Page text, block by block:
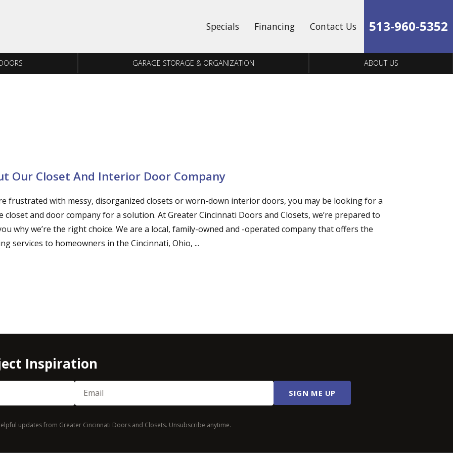
Specials Financing Contact Us 513-960-5352
GARAGE STORAGE & ORGANIZATION ABOUT US
Our Closet And Interior Door Company
frustrated with messy, disorganized closets or worn-down interior doors, you may be looking for a
closet and door company for a solution. At Greater Cincinnati Doors and Closets, we’re prepared to
why we’re the right choice. We are a local, family-owned and -operated company that offers the
services to homeowners in the Cincinnati, Ohio, ...
Inspiration
Email (Required) SIGN ME UP
updates from Greater Cincinnati Doors and Closets. Unsubscribe anytime.